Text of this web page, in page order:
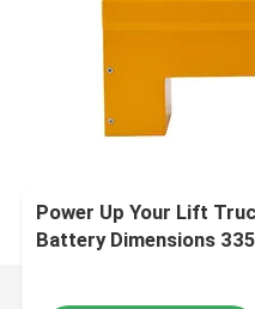
Power Up Your Lift
Battery Dimensions